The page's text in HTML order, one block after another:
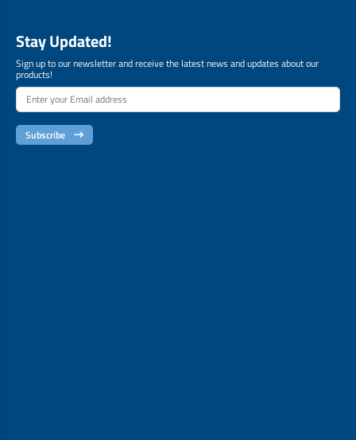
Stay Updated!
Sign up to our newsletter and receive the latest news and updates about our
products!